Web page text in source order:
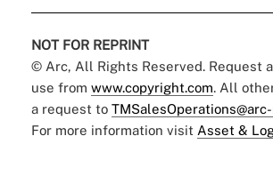
NOT FOR REPRINT
© Arc, All Rights Reserved. Request
use from www.copyright.com. All
a request to
For more information visit Asset &